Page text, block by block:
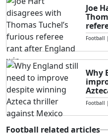
Joe
Football |
Why
Football |
Football related articles